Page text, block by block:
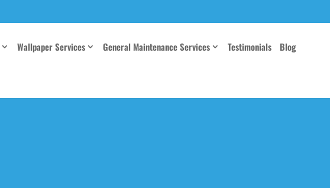
Wallpaper Services General Maintenance Services Testimonials Blog